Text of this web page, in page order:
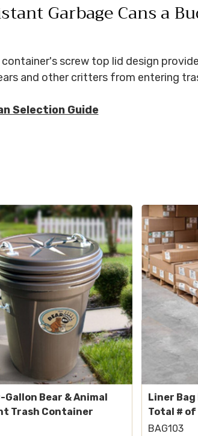
Garbage Cans a
screw top lid design
and other critters from entering
Selection Guide
Optional Sturdy Metal Handles. Optional metal handles provide
Center in West Yellowstone, Montana and have
(LWWF). Cans are not chew proof, animals that have a propensity to chew can damage
Gallon Bear & Animal
Trash Container
Liner Bag
Total # of
BAG103